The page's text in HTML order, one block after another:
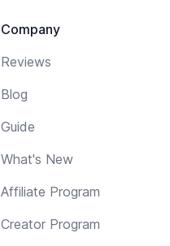
Company
Reviews
Blog
Guide
What's New
Affiliate Program
Creator Program